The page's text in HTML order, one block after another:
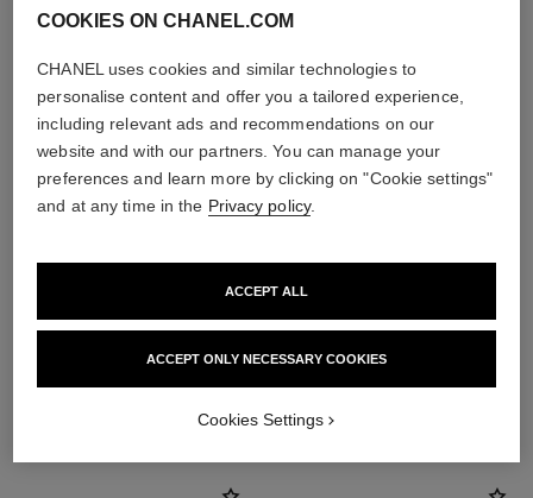
COOKIES ON CHANEL.COM
CHANEL uses cookies and similar technologies to
personalise content and offer you a tailored experience,
including relevant ads and recommendations on our
website and with our partners. You can manage your
preferences and learn more by clicking on "Cookie settings"
and at any time in the Privacy policy.
ACCEPT ONLY NECESSARY COOKIES
ACCEPT ALL
Cookies Settings